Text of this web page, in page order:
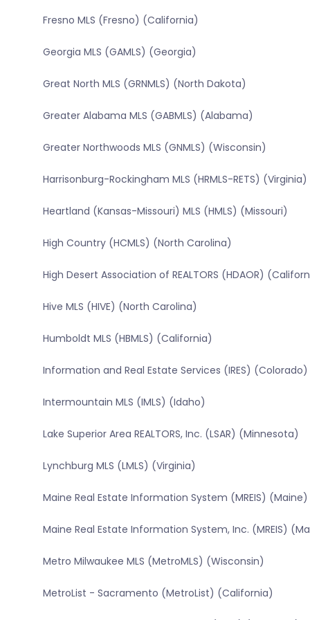
Fresno MLS (Fresno) (California)
Georgia MLS (GAMLS) (Georgia)
Great North MLS (GRNMLS) (North Dakota)
Greater Alabama MLS (GABMLS) (Alabama)
Greater Northwoods MLS (GNMLS) (Wisconsin)
Harrisonburg-Rockingham MLS (HRMLS-RETS) (Virginia)
Heartland (Kansas-Missouri) MLS (HMLS) (Missouri)
High Country (HCMLS) (North Carolina)
High Desert Association of REALTORS (HDAOR)
Hive MLS (HIVE) (North Carolina)
Humboldt MLS (HBMLS) (California)
Information and Real Estate Services (IRES) (Colorado)
Intermountain MLS (IMLS) (Idaho)
Lake Superior Area REALTORS, Inc. (LSAR) (Minnesota)
Lynchburg MLS (LMLS) (Virginia)
Maine Real Estate Information System (MREIS) (Maine)
Maine Real Estate Information System, Inc. (MREIS)
Metro Milwaukee MLS (MetroMLS) (Wisconsin)
MetroList - Sacramento (MetroList) (California)